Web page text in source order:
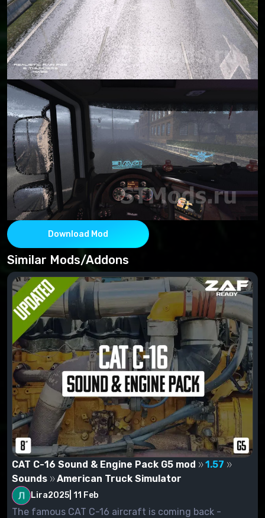
Download Mod
Similar Mods/Addons
CAT C-16 Sound & Engine Pack G5 mod
1.57
Sounds
American Truck Simulator
Lira2025 11 Feb
The famous CAT C-16 aircraft is coming back -